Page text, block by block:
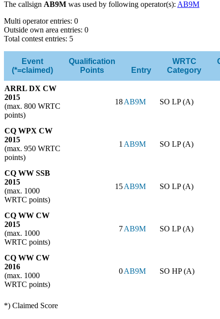
The callsign AB9M was used by following operator(s): AB9M
Multi operator entries: 0
Outside own area entries: 0
Total contest entries: 5
Event
(*=claimed)
Qualification
Points
Entry
WRTC
Category
ARRL DX CW
2015
(max. 800 WRTC
points)
18AB9M SO LP (A)
CQ WPX CW
2015
(max. 950 WRTC
points)
1AB9M SO LP (A)
CQ WW SSB
2015
(max. 1000
WRTC points)
15AB9M SO LP (A)
CQ WW CW
2015
(max. 1000
WRTC points)
7AB9M SO LP (A)
CQ WW CW
2016
(max. 1000
WRTC points)
0AB9M SO HP (A)
*) Claimed Score